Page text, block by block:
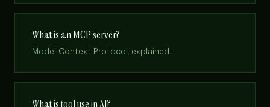
What is an MCP server?
Model Context Protocol, explained.
What is tool use in AI?